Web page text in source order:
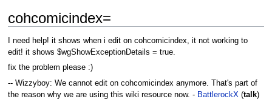
cohcomicindex=
I need help! it shows when i edit on cohcomicindex, it not working to
edit! it shows $wgShowExceptionDetails = true.
fix the problem please :)
-- Wizzyboy: We cannot edit on cohcomicindex anymore. That's part of
the reason why we are using this wiki resource now. - BattlerockX (talk)